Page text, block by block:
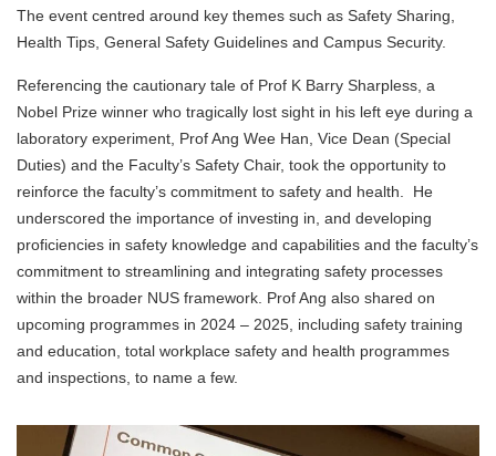
The event centred around key themes such as Safety Sharing,
Health Tips, General Safety Guidelines and Campus Security.
Referencing the cautionary tale of Prof K Barry Sharpless, a
Nobel Prize winner who tragically lost sight in his left eye during a
laboratory experiment, Prof Ang Wee Han, Vice Dean (Special
Duties) and the Faculty’s Safety Chair, took the opportunity to
reinforce the faculty’s commitment to safety and health. He
underscored the importance of investing in, and developing
proficiencies in safety knowledge and capabilities and the faculty’s
commitment to streamlining and integrating safety processes
within the broader NUS framework. Prof Ang also shared on
upcoming programmes in 2024 – 2025, including safety training
and education, total workplace safety and health programmes
and inspections, to name a few.